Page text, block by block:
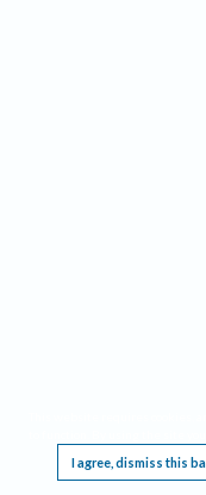
I agree, dismiss this